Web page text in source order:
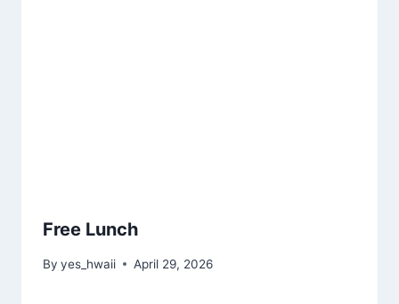
Free Lunch
By yes_hwaii April 29, 2026